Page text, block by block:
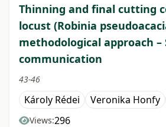
Thinning and final cutting
locust (Robinia
methodological approach –
communication
43-46
Károly Rédei Veronika Honfy
Views:296